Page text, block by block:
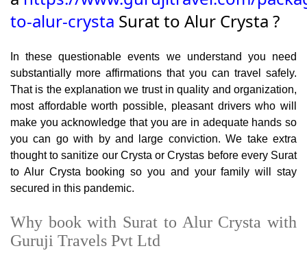
to-alur-crysta Surat to Alur Crysta ?
In these questionable events we understand you need
substantially more affirmations that you can travel safely.
That is the explanation we trust in quality and organization,
most affordable worth possible, pleasant drivers who will
make you acknowledge that you are in adequate hands so
you can go with by and large conviction. We take extra
thought to sanitize our Crysta or Crystas before every Surat
to Alur Crysta booking so you and your family will stay
secured in this pandemic.
Why book with Surat to Alur Crysta with
Guruji Travels Pvt Ltd